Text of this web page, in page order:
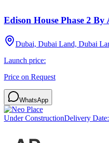
Edison House Phase 2
Dubai, Dubai Land, Dubai
Launch price:
Price on Request
WhatsApp
Under ConstructionDelivery Date: